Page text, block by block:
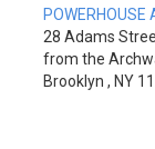
POWERHOUSE
28 Adams
from the
Brooklyn , NY